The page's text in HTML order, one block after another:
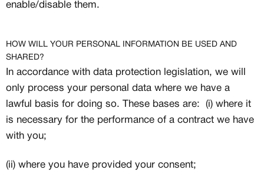
enable/disable them.
HOW WILL YOUR PERSONAL INFORMATION BE USED AND
SHARED?
In accordance with data protection legislation, we will
only process your personal data where we have a
lawful basis for doing so. These bases are: (i) where it
is necessary for the performance of a contract we have
with you;
(ii) where you have provided your consent;